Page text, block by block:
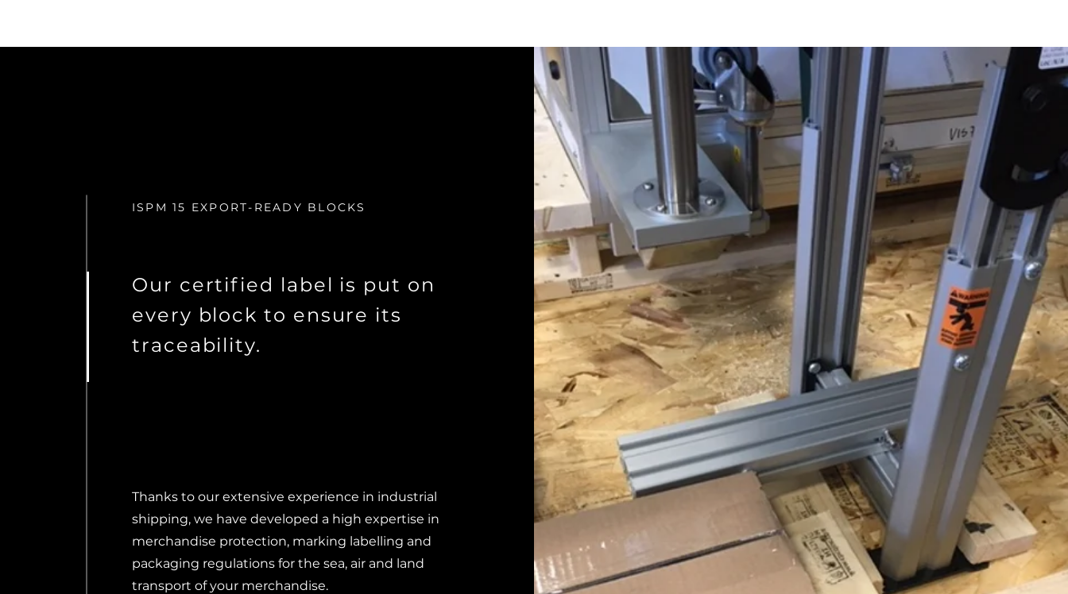
ISPM 15 EXPORT-READY BLOCKS
Our certified label is put on
every block to ensure its
traceability.
Thanks to our extensive experience in industrial
shipping, we have developed a high expertise in
merchandise protection, marking labelling and
packaging regulations for the sea, air and land
transport of your merchandise.